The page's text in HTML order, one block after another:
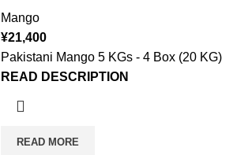
Mango
¥21,400
Pakistani Mango 5 KGs - 4 Box (20 KG)
READ DESCRIPTION
READ MORE